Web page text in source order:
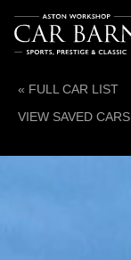
« FULL CAR LIST
VIEW SAVED CARS